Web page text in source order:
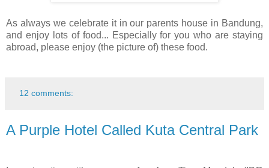
As always we celebrate it in our parents house in Bandung,
and enjoy lots of food... Especially for you who are staying
abroad, please enjoy (the picture of) these food.
12 comments:
A Purple Hotel Called Kuta Central Park